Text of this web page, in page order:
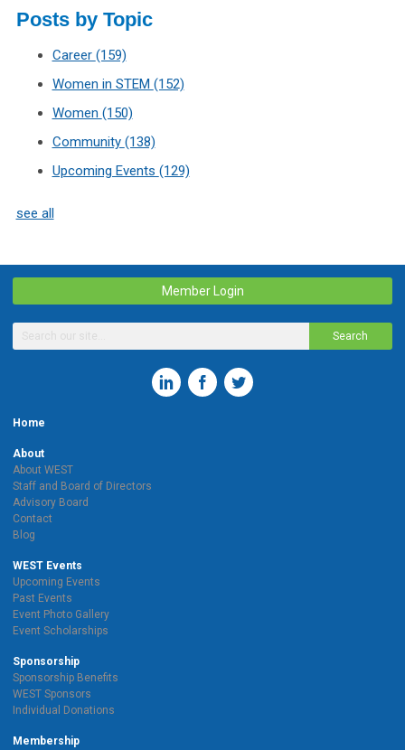
Posts by Topic
Career (159)
Women in STEM (152)
Women (150)
Community (138)
Upcoming Events (129)
see all
Member Login
Search
Home
About
About WEST
Staff and Board of Directors
Advisory Board
Contact
Blog
WEST Events
Upcoming Events
Past Events
Event Photo Gallery
Event Scholarships
Sponsorship
Sponsorship Benefits
WEST Sponsors
Individual Donations
Membership